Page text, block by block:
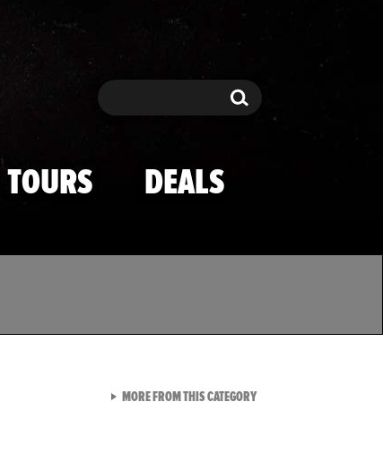
Search Search
TOURS DEALS
MORE FROM THIS CATEGORYVIEW ALL FROM TMZ